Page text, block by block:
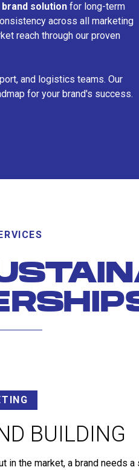
solution for long-term
across all marketing
reach through our proven
and logistics teams. Our
for your brand's success.
BUILDING
in the market, a brand needs